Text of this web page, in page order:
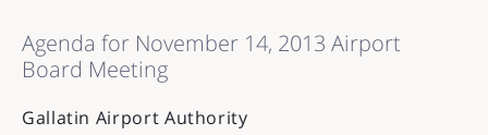
Agenda for November 14, 2013 Airport
Board Meeting
Gallatin Airport Authority